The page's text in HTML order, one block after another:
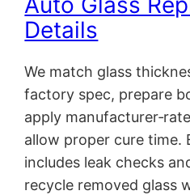
Details
We match glass
factory spec, prepare
apply
allow proper cure time.
includes leak checks
recycle removed glass